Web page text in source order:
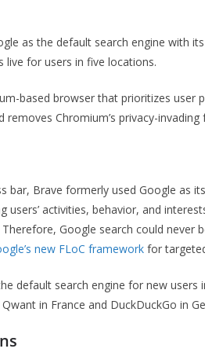
as the default search engine with
live for users in five locations.
based browser that prioritizes user
Chromium’s privacy-invading
bar, Brave formerly used Google as
activities, behavior, and
Google search could never
new FLoC framework for
default search engine for new users
in France and DuckDuckGo in